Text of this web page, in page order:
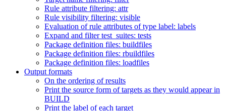
Rule attribute filtering: attr
Rule visibility filtering: visible
Evaluation of rule attributes of type label: labels
Expand and filter test_suites: tests
Package definition files: buildfiles
Package definition files: rbuildfiles
Package definition files: loadfiles
Output formats
On the ordering of results
Print the source form of targets as they would appear in
BUILD
Print the label of each target